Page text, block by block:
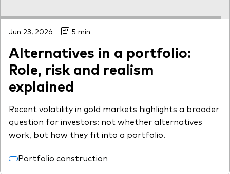
Jun 23, 2026 5 min
Alternatives in a portfolio:
Role, risk and realism
explained
Recent volatility in gold markets highlights a broader
question for investors: not whether alternatives
work, but how they fit into a portfolio.
Portfolio construction